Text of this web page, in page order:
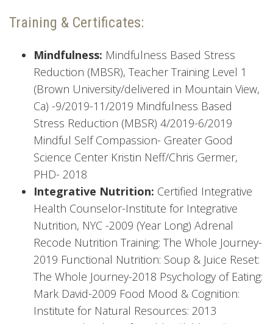
Training & Certificates:
Mindfulness: Mindfulness Based Stress
Reduction (MBSR), Teacher Training Level 1
(Brown University/delivered in Mountain View,
Ca) -9/2019-11/2019 Mindfulness Based
Stress Reduction (MBSR) 4/2019-6/2019
Mindful Self Compassion- Greater Good
Science Center Kristin Neff/Chris Germer,
PHD- 2018
Integrative Nutrition: Certified Integrative
Health Counselor-Institute for Integrative
Nutrition, NYC -2009 (Year Long) Adrenal
Recode Nutrition Training: The Whole Journey-
2019 Functional Nutrition: Soup & Juice Reset:
The Whole Journey-2018 Psychology of Eating:
Mark David-2009 Food Mood & Cognition:
Institute for Natural Resources: 2013